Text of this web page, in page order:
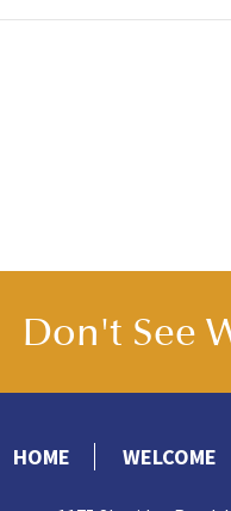
Don't See
HOME WELCOME